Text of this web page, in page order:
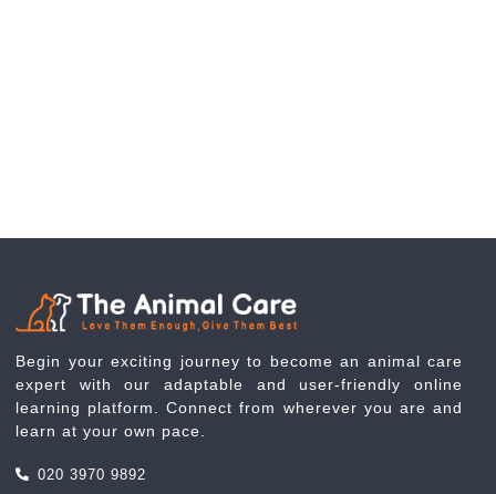
Begin your exciting journey to become an animal care
expert with our adaptable and user-friendly online
learning platform. Connect from wherever you are and
learn at your own pace.
020 3970 9892